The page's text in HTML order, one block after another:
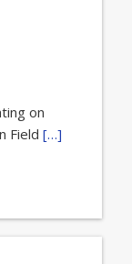
on
Field […]